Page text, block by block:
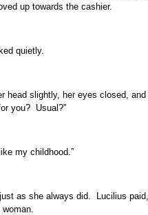
up towards the cashier.
quietly.
head slightly, her eyes closed, and
you? Usual?”
my childhood.”
as she always did. Lucilius